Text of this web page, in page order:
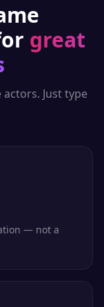
great
Just type
— not a